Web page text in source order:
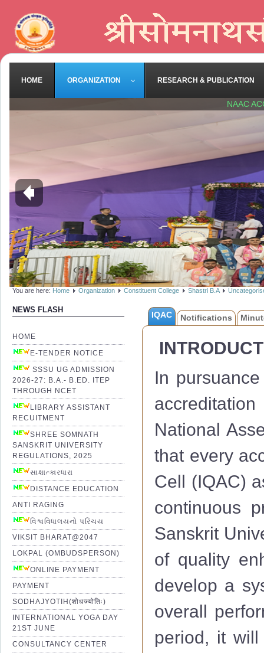
HOME ORGANIZATION RESEARCH & PUBLICATION
NAAC
You are here: Home Organization Constituent College Shastri B.A
NEWS FLASH
HOME
E-TENDER NOTICE
SSSU UG ADMISSION
2026-27: B.A.- B.ED. ITEP
THROUGH NCET
LIBRARY ASSISTANT
RECUITMENT
SHREE SOMNATH
SANSKRIT UNIVERSITY
REGULATIONS, 2025
સાક્ષાત્કારધારા
DISTANCE EDUCATION
ANTI RAGING
વિશ્વવિધાલયનો પરિચય
VIKSIT BHARAT@2047
LOKPAL (OMBUDSPERSON)
ONLINE PAYMENT
PAYMENT
SODHAJYOTIH(शोधज्योतिः)
INTERNATIONAL YOGA DAY
21ST JUNE
CONSULTANCY CENTER
IQAC Notifications
In
National
that every
Cell (IQAC)
continuous
Sanskrit
of quality
develop a
overall
period, it